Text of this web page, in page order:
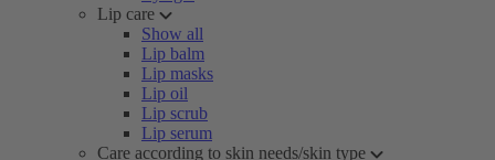
Lip care
Show all
Lip balm
Lip masks
Lip oil
Lip scrub
Lip serum
Care according to skin needs/skin type